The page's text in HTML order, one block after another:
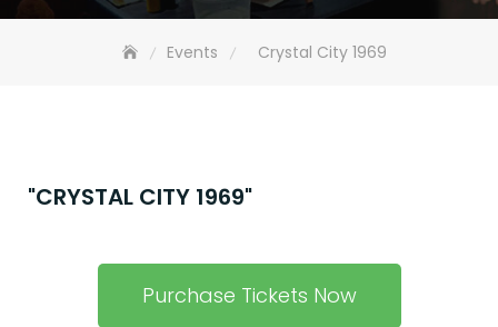
Events Crystal City 1969
"CRYSTAL CITY 1969"
Purchase Tickets Now